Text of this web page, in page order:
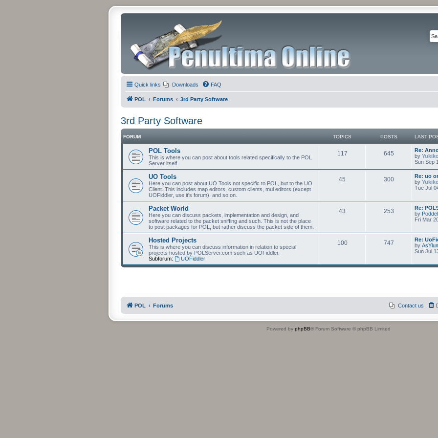
Quick links Downloads FAQ
POL Forums 3rd Party Software
3rd Party Software
FORUM TOPICS POSTS LAST
POL Tools
This is where you can post about tools related specifically to the POL
Server itself
117 645
Re:
by
Sun Sep
UO Tools
Here you can post about UO Tools not specific to POL, but to the UO
Client. This includes map editors, custom clients, mul editors (except
UOFiddler, use it's forum), and so on.
45 300
Re: uo
by
Tue Jul
Packet World
Here you can discuss packets, implementation and design, and
software related to the packet sniffing and such. This is not the place
to post packages for POL, but rather discuss the packet side of them.
43 253
Re:
by Poddel
Fri Mar
Hosted Projects
This is where you can discuss information in relation to special
projects hosted by POLServer.com such as UOFiddler.
Subforum:
UOFiddler
100 747
Re:
by
Sun Jul
POL Forums Contact us
Powered by phpBB® Forum Software © phpBB Limited